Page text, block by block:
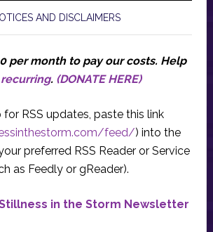
AND DISCLAIMERS
per month to pay our costs. Help
recurring. (DONATE HERE)
for RSS updates, paste this link
feed/) into the
preferred RSS Reader or Service
as Feedly or gReader).
in the Storm Newsletter